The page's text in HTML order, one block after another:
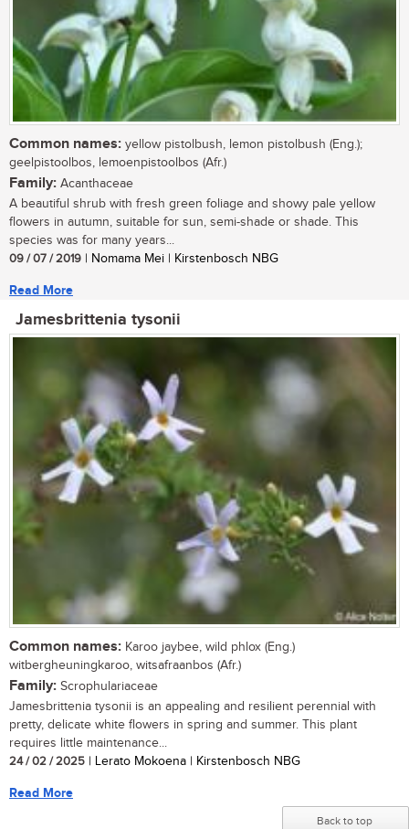
Common names: yellow pistolbush, lemon pistolbush (Eng.);
geelpistoolbos, lemoenpistoolbos (Afr.)
Family: Acanthaceae
A beautiful shrub with fresh green foliage and showy pale yellow
flowers in autumn, suitable for sun, semi-shade or shade. This
species was for many years...
09 / 07 / 2019 | Nomama Mei | Kirstenbosch NBG
Read More
Jamesbrittenia tysonii
Common names: Karoo jaybee, wild phlox (Eng.)
witbergheuningkaroo, witsafraanbos (Afr.)
Family: Scrophulariaceae
Jamesbrittenia tysonii is an appealing and resilient perennial with
pretty, delicate white flowers in spring and summer. This plant
requires little maintenance...
24 / 02 / 2025 | Lerato Mokoena | Kirstenbosch NBG
Read More
Back to top